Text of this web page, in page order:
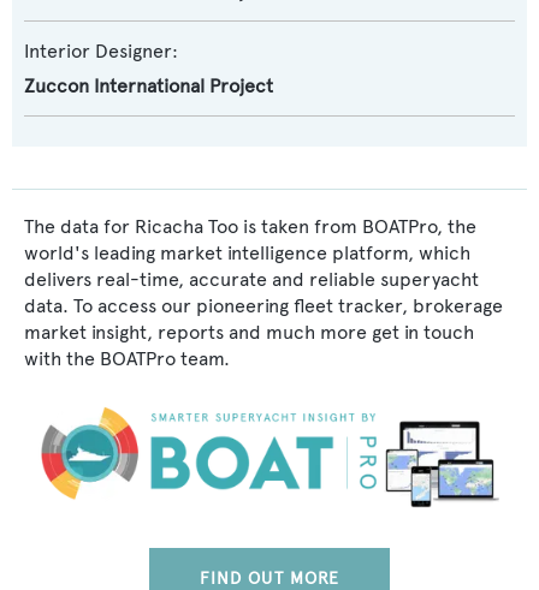
Interior Designer:
Zuccon International Project
The data for Ricacha Too is taken from BOATPro, the
world's leading market intelligence platform, which
delivers real-time, accurate and reliable superyacht
data. To access our pioneering fleet tracker, brokerage
market insight, reports and much more get in touch
with the BOATPro team.
FIND OUT MORE